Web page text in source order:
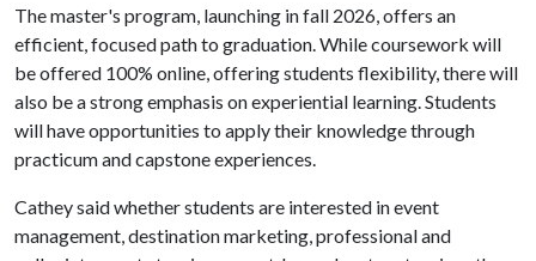
The master's program, launching in fall 2026, offers an
efficient, focused path to graduation. While coursework will
be offered 100% online, offering students flexibility, there will
also be a strong emphasis on experiential learning. Students
will have opportunities to apply their knowledge through
practicum and capstone experiences.
Cathey said whether students are interested in event
management, destination marketing, professional and